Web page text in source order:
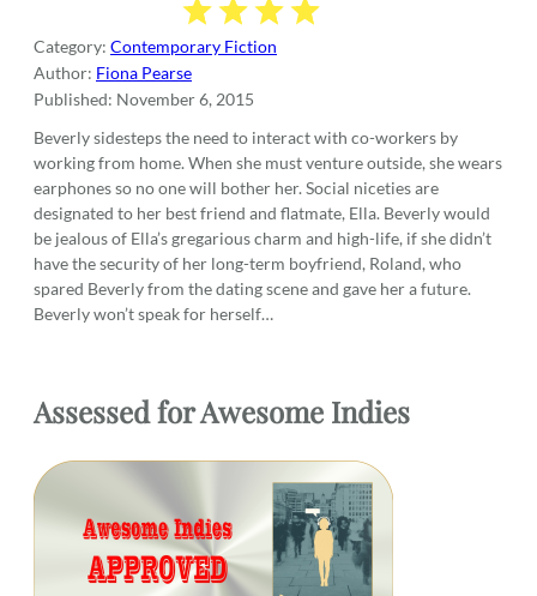
Category: Contemporary Fiction
Author: Fiona Pearse
Published: November 6, 2015
Beverly sidesteps the need to interact with co-workers by
working from home. When she must venture outside, she wears
earphones so no one will bother her. Social niceties are
designated to her best friend and flatmate, Ella. Beverly would
be jealous of Ella’s gregarious charm and high-life, if she didn’t
have the security of her long-term boyfriend, Roland, who
spared Beverly from the dating scene and gave her a future.
Beverly won’t speak for herself…
Assessed for Awesome Indies